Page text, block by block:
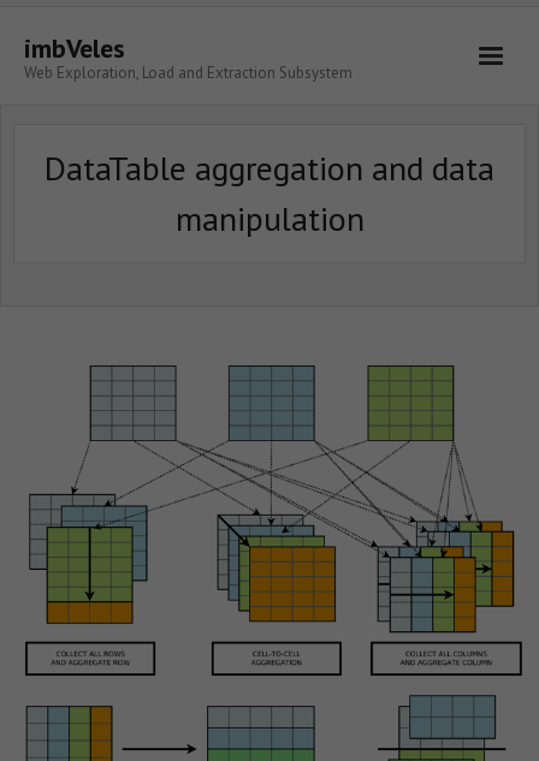
imbVeles
Web Exploration, Load and Extraction Subsystem
Libraries
DataTable aggregation and data
manipulation